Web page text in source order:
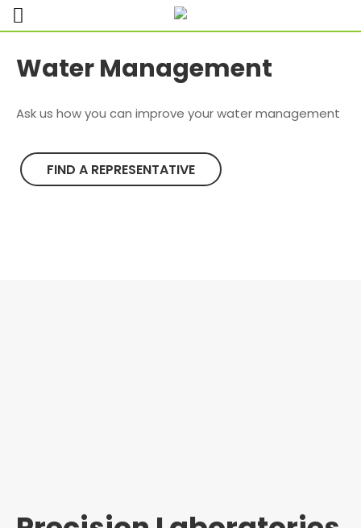
Water Management
Ask us how you can improve your water management
FIND A REPRESENTATIVE